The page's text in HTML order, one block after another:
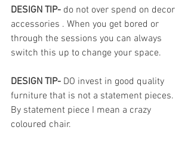
DESIGN TIP- do not over spend on decor
accessories . When you get bored or
through the sessions you can always
switch this up to change your space.
DESIGN TIP- DO invest in good quality
furniture that is not a statement pieces.
By statement piece I mean a crazy
coloured chair.